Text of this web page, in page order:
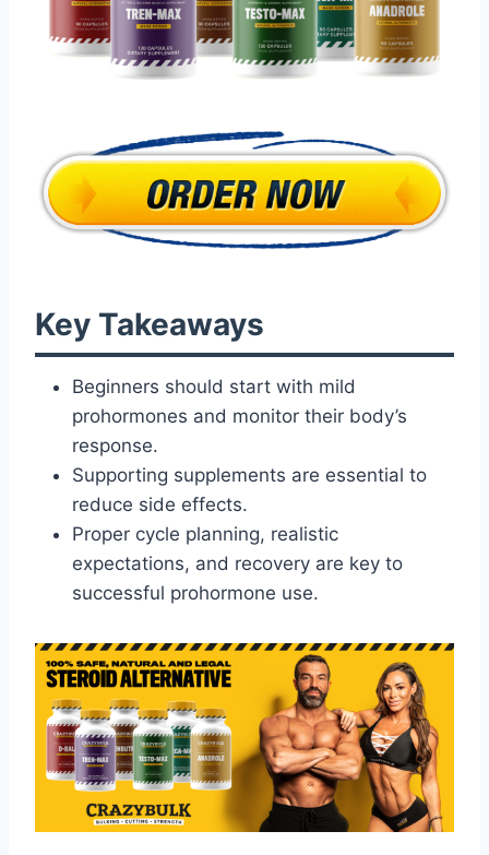
Key Takeaways
Beginners should start with mild
prohormones and monitor their body’s
response.
Supporting supplements are essential to
reduce side effects.
Proper cycle planning, realistic
expectations, and recovery are key to
successful prohormone use.